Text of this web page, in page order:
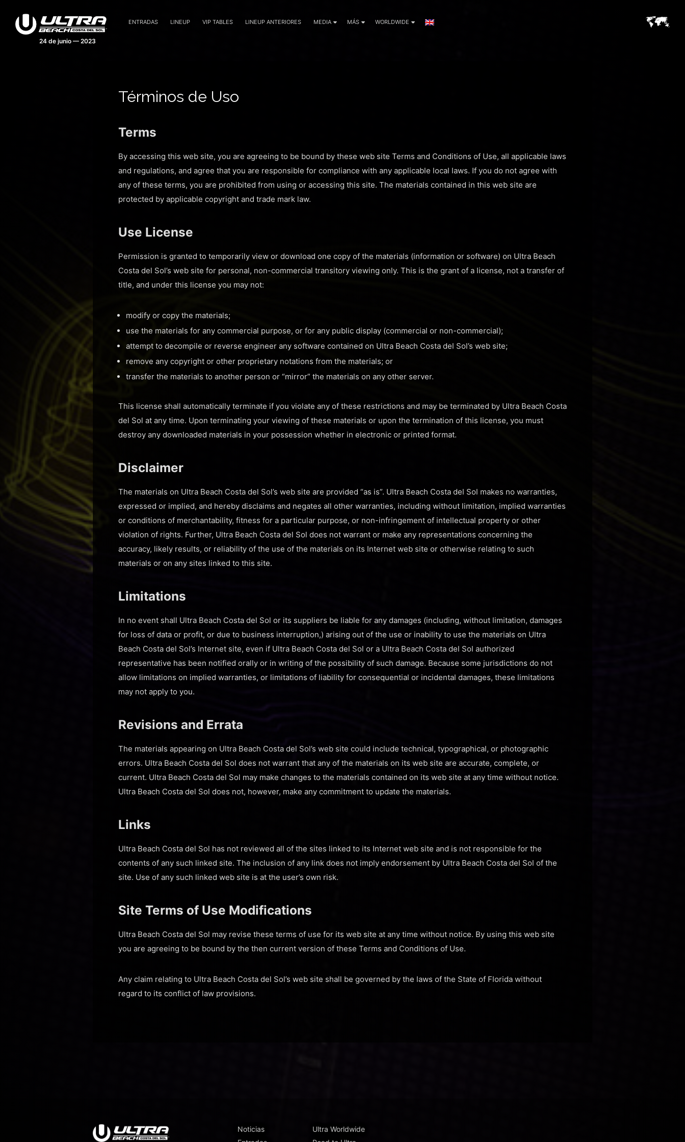
ENTRADAS LINEUP VIP TABLES LINEUP ANTERIORES MEDIA MÁS WORLDWIDE
Términos de Uso
Terms
By accessing this web site, you are agreeing to be bound by these web site Terms and Conditions of Use, all applicable laws
and regulations, and agree that you are responsible for compliance with any applicable local laws. If you do not agree with
any of these terms, you are prohibited from using or accessing this site. The materials contained in this web site are
protected by applicable copyright and trade mark law.
Use License
Permission is granted to temporarily view or download one copy of the materials (information or software) on Ultra Beach
Costa del Sol’s web site for personal, non-commercial transitory viewing only. This is the grant of a license, not a transfer of
title, and under this license you may not:
modify or copy the materials;
use the materials for any commercial purpose, or for any public display (commercial or non-commercial);
attempt to decompile or reverse engineer any software contained on Ultra Beach Costa del Sol’s web site;
remove any copyright or other proprietary notations from the materials; or
transfer the materials to another person or “mirror” the materials on any other server.
This license shall automatically terminate if you violate any of these restrictions and may be terminated by Ultra Beach Costa
del Sol at any time. Upon terminating your viewing of these materials or upon the termination of this license, you must
destroy any downloaded materials in your possession whether in electronic or printed format.
Disclaimer
The materials on Ultra Beach Costa del Sol’s web site are provided “as is”. Ultra Beach Costa del Sol makes no warranties,
expressed or implied, and hereby disclaims and negates all other warranties, including without limitation, implied warranties
or conditions of merchantability, fitness for a particular purpose, or non-infringement of intellectual property or other
violation of rights. Further, Ultra Beach Costa del Sol does not warrant or make any representations concerning the
accuracy, likely results, or reliability of the use of the materials on its Internet web site or otherwise relating to such
materials or on any sites linked to this site.
Limitations
In no event shall Ultra Beach Costa del Sol or its suppliers be liable for any damages (including, without limitation, damages
for loss of data or profit, or due to business interruption,) arising out of the use or inability to use the materials on Ultra
Beach Costa del Sol’s Internet site, even if Ultra Beach Costa del Sol or a Ultra Beach Costa del Sol authorized
representative has been notified orally or in writing of the possibility of such damage. Because some jurisdictions do not
allow limitations on implied warranties, or limitations of liability for consequential or incidental damages, these limitations
may not apply to you.
Revisions and Errata
The materials appearing on Ultra Beach Costa del Sol’s web site could include technical, typographical, or photographic
errors. Ultra Beach Costa del Sol does not warrant that any of the materials on its web site are accurate, complete, or
current. Ultra Beach Costa del Sol may make changes to the materials contained on its web site at any time without notice.
Ultra Beach Costa del Sol does not, however, make any commitment to update the materials.
Links
Ultra Beach Costa del Sol has not reviewed all of the sites linked to its Internet web site and is not responsible for the
contents of any such linked site. The inclusion of any link does not imply endorsement by Ultra Beach Costa del Sol of the
site. Use of any such linked web site is at the user’s own risk.
Site Terms of Use Modifications
Ultra Beach Costa del Sol may revise these terms of use for its web site at any time without notice. By using this web site
you are agreeing to be bound by the then current version of these Terms and Conditions of Use.
Any claim relating to Ultra Beach Costa del Sol’s web site shall be governed by the laws of the State of Florida without
regard to its conflict of law provisions.
Noticias
Ultra Worldwide